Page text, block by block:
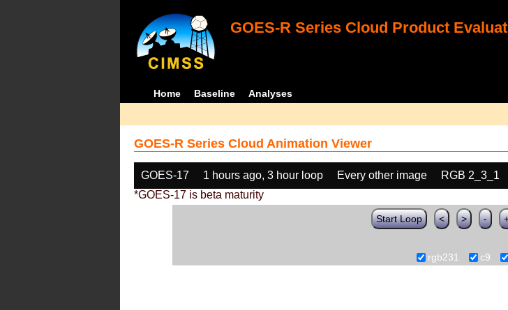
GOES-R Series Cloud Product
Home Baseline Analyses
GOES-R Series Cloud Animation Viewer
GOES-17 1 hours ago, 3 hour loop Every other image RGB 2_3_1
*GOES-17 is beta maturity
Start Loop < > -
rgb231 c9